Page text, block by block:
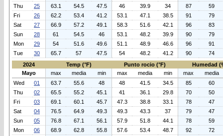
Thu
25 63.1 54.5 47.5 46 39.9 34 87
59
Fri
26 62.2 53.4 41.2 53.1 47.1 38.5 91
79
Sat
27 66.9 57.2 49.1 58.3 51.6 42.1 96
83
Sun
28 61 54.5 46 53.1 48.2 39.9 90
79
Mon
29 54 51.6 49.6 51.1 48.9 46.6 96
91
Tue
30 65.7 57 47.5 54 48.2 41.2 90
74
2024
Temp (°F) Punto rocio (°F)
Humedad
Mayo
max media min max media min max
media
Wed
01 63.7 55.6 48 48 41.5 34.5 85
60
Thu
02 65.5 55.2 45.1 41 36.1 29.8 70
50
Fri
03 69.1 60.1 45.7 47.3 38.8 33.1 78
47
Sat
04 76.5 64.9 49.3 49.3 43.3 37 79
47
Sun
05 76.8 67.1 56.1 57.9 51.8 44.1 78
59
Mon
06 68.9 62.8 55.8 57.6 53.4 48.7 92
72